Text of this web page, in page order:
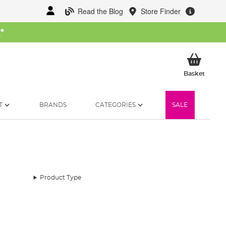
Read the Blog Store Finder
*
BasketMy
BRANDS CATEGORIES SALE
Product Type